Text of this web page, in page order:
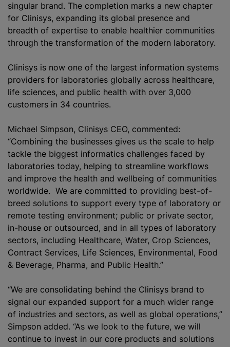
singular brand. The completion marks a new chapter
for Clinisys, expanding its global presence and
breadth of expertise to enable healthier communities
through the transformation of the modern laboratory.
Clinisys is now one of the largest information systems
providers for laboratories globally across healthcare,
life sciences, and public health with over 3,000
customers in 34 countries.
Michael Simpson, Clinisys CEO, commented:
“Combining the businesses gives us the scale to help
tackle the biggest informatics challenges faced by
laboratories today, helping to streamline workflows
and improve the health and wellbeing of communities
worldwide. We are committed to providing best-of-
breed solutions to support every type of laboratory or
remote testing environment; public or private sector,
in-house or outsourced, and in all types of laboratory
sectors, including Healthcare, Water, Crop Sciences,
Contract Services, Life Sciences, Environmental, Food
& Beverage, Pharma, and Public Health.”
“We are consolidating behind the Clinisys brand to
signal our expanded support for a much wider range
of industries and sectors, as well as global operations,”
Simpson added. “As we look to the future, we will
continue to invest in our core products and solutions